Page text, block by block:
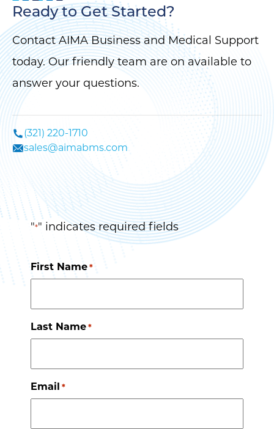
Ready to Get Started?
Contact AIMA Business and Medical Support
today. Our friendly team are on available to
answer your questions.
(321) 220-1710
sales@aimabms.com
"*" indicates required fields
First Name*
Last Name*
Email *